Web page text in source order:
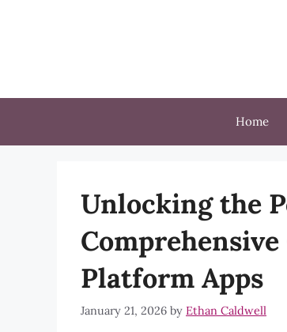
Home
Unlocking the
Platform Apps
January 21, 2026 by Ethan Caldwell